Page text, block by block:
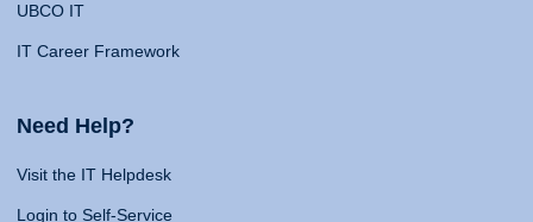
UBCO IT
IT Career Framework
Need Help?
Visit the IT Helpdesk
Login to Self-Service